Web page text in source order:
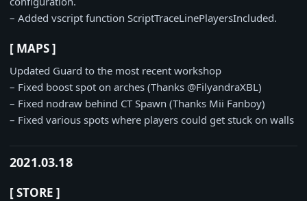
– Added vscript function ScriptTraceLinePlayersIncluded.
[ MAPS ]
Updated Guard to the most recent workshop
– Fixed boost spot on arches (Thanks @FilyandraXBL)
– Fixed nodraw behind CT Spawn (Thanks Mii Fanboy)
– Fixed various spots where players could get stuck on walls
2021.03.18
[ STORE ]